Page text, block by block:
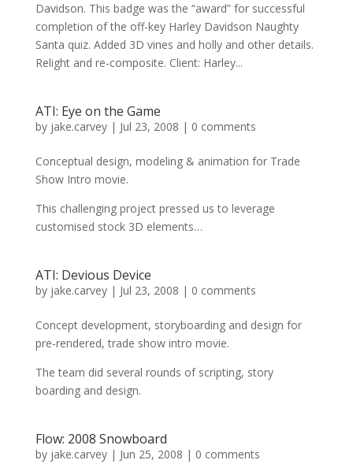
Davidson. This badge was the “award” for successful
completion of the off-key Harley Davidson Naughty
Santa quiz. Added 3D vines and holly and other details.
Relight and re-composite. Client: Harley...
ATI: Eye on the Game
by jake.carvey| Jul 23, 2008 | 0 comments
Conceptual design, modeling & animation for Trade
Show Intro movie.
This challenging project pressed us to leverage
customised stock 3D elements…
ATI: Devious Device
by jake.carvey| Jul 23, 2008 | 0 comments
Concept development, storyboarding and design for
pre-rendered, trade show intro movie.
The team did several rounds of scripting, story
boarding and design.
Flow: 2008 Snowboard
by jake.carvey| Jun 25, 2008 | 0 comments